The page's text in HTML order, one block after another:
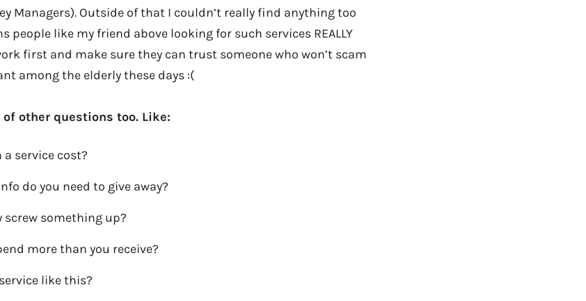
Managers). Outside of that I couldn’t really find anything too
people like my friend above looking for such services REALLY
first and make sure they can trust someone who won’t scam
among the elderly these days :(
other questions too. Like:
service cost?
do you need to give away?
something up?
more than you receive?
like this?